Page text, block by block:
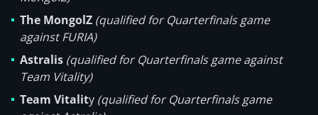
The MongolZ (qualified for Quarterfinals game
against FURIA)
Astralis (qualified for Quarterfinals game against
Team Vitality)
Team Vitality (qualified for Quarterfinals game